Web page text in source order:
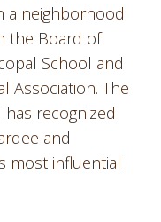
a neighborhood
the Board of
School and
Association. The
has recognized
and
most influential